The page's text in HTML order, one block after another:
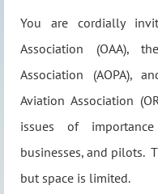
You are cordially
Association (OAA),
Association (AOPA),
Aviation Association
issues of
businesses, and pilots.
but space is limited.